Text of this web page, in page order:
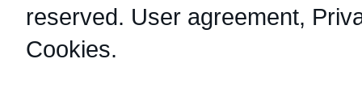
reserved. User agreement,
Cookies.